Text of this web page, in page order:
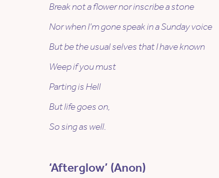
Break not a flower nor inscribe a stone
Nor when I’m gone speak in a Sunday voice
But be the usual selves that I have known
Weep if you must
Parting is Hell
But life goes on,
So sing as well.
‘Afterglow’ (Anon)